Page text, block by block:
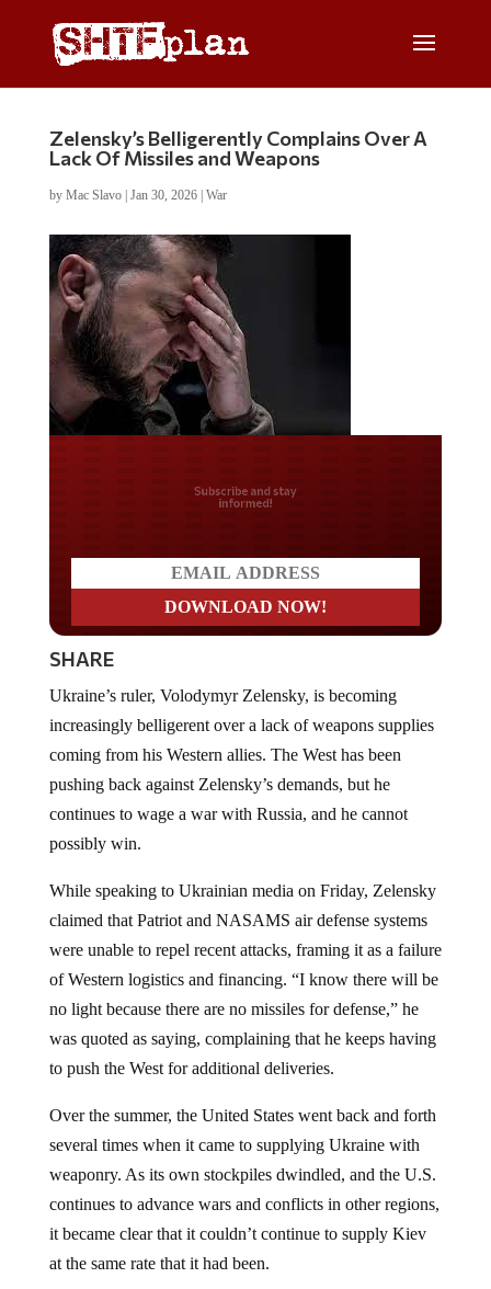
Zelensky’s Belligerently Complains Over A
Lack Of Missiles and Weapons
by Mac Slavo| Jan 30, 2026| War
Do you LOVE America?
SHARE
increasingly belligerent over a lack of weapons supplies
coming from his Western allies. The West has been
pushing back against Zelensky’s demands, but he
continues to wage a war with Russia, and he cannot
possibly win.
claimed that Patriot and NASAMS air defense systems
were unable to repel recent attacks, framing it as a failure
of Western logistics and financing. “I know there will be
no light because there are no missiles for defense,” he
was quoted as saying, complaining that he keeps having
to push the West for additional deliveries.
several times when it came to supplying Ukraine with
weaponry. As its own stockpiles dwindled, and the U.S.
continues to advance wars and conflicts in other regions,
it became clear that it couldn’t continue to supply Kiev
at the same rate that it had been.